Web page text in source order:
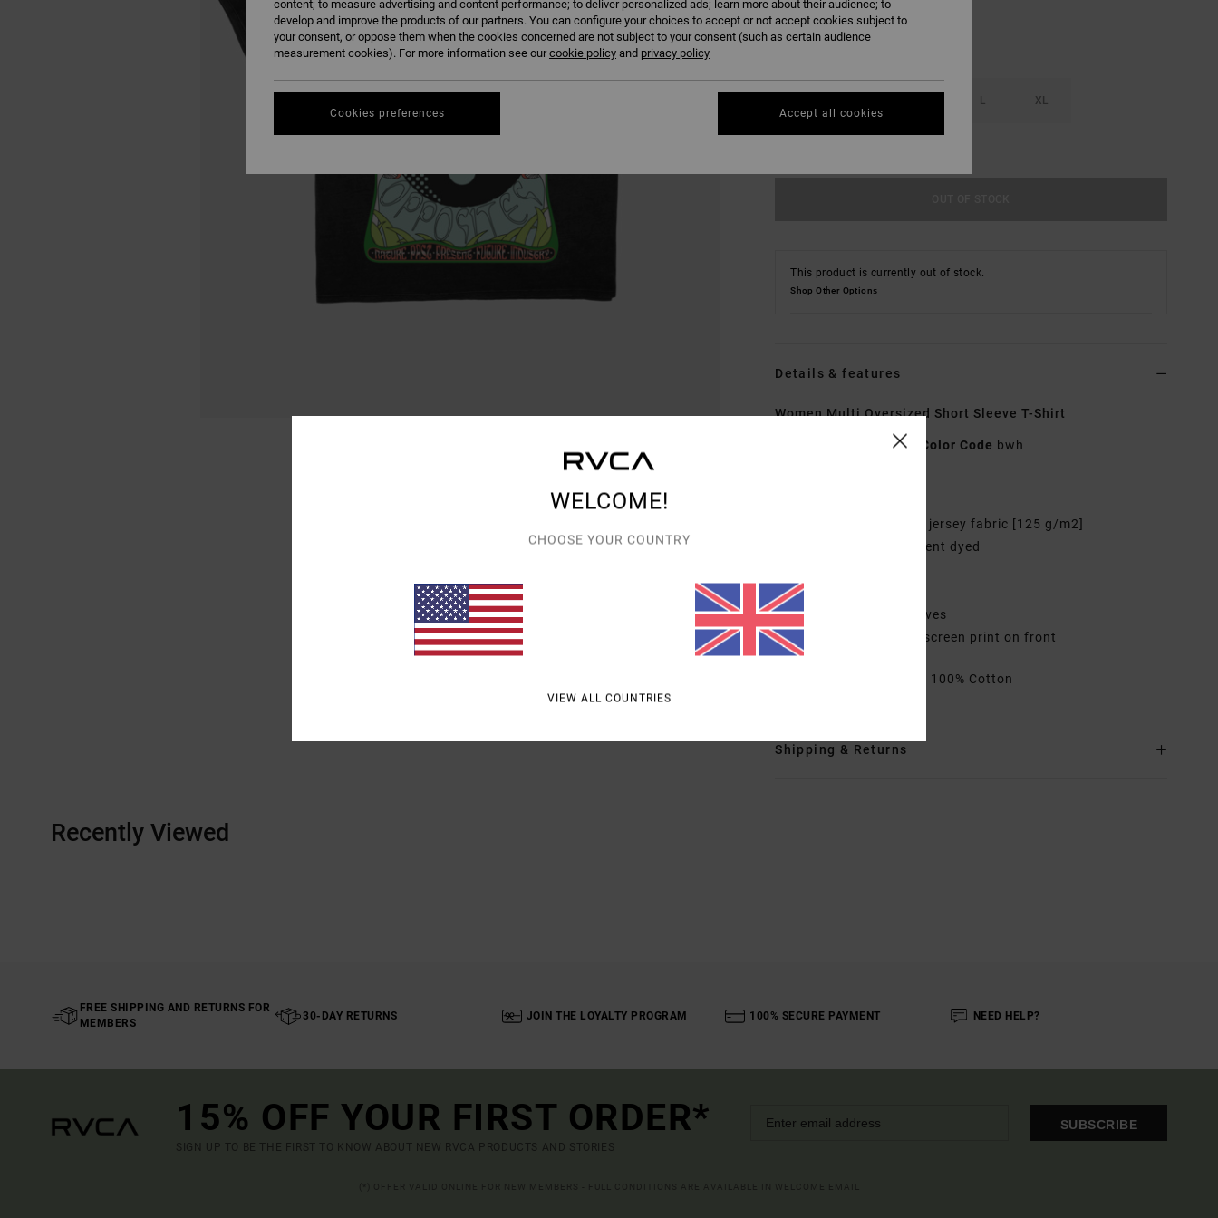
L XL
This product is currently out of stock.
Shop Other Options
Details & features
Women Multi Oversized Short Sleeve T-Shirt
AVJZT00932 Color Code bwh
Cotton soft jersey fabric [125 g/m2]
Garment pigment dyed
Neck:
Sleeves:
Short sleeves
Graphic screen print on front
[Main Fabric] 100% Cotton
Shipping & Returns
Recently Viewed
FREE SHIPPING AND RETURNS FOR
MEMBERS
30-DAY RETURNS JOIN THE LOYALTY PROGRAM 100% SECURE PAYMENT NEED HELP?
15% OFF YOUR FIRST ORDER*
SIGN UP TO BE THE FIRST TO KNOW ABOUT NEW RVCA PRODUCTS AND STORIES
SUBSCRIBE
WELCOME!
CHOOSE YOUR COUNTRY
VIEW ALL COUNTRIES
content; to measure advertising and content performance; to deliver personalized ads; learn more about their audience; to
develop and improve the products of our partners. You can configure your choices to accept or not accept cookies subject to
your consent, or oppose them when the cookies concerned are not subject to your consent (such as certain audience
measurement cookies). For more information see ourcookie policy and privacy policy
Cookies preferences Accept all cookies